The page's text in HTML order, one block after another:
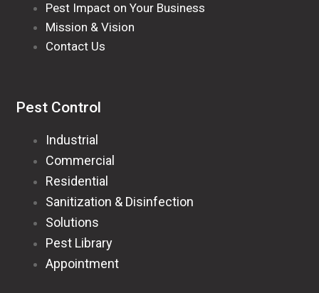
Pest Impact on Your Business
Mission & Vision
Contact Us
Pest Control
Industrial
Commercial
Residential
Sanitization & Disinfection
Solutions
Pest Library
Appointment